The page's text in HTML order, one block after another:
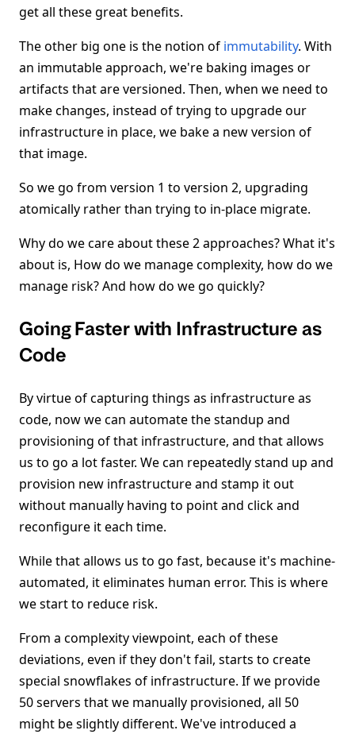
get all these great benefits.
The other big one is the notion of immutability. With
an immutable approach, we're baking images or
artifacts that are versioned. Then, when we need to
make changes, instead of trying to upgrade our
infrastructure in place, we bake a new version of
that image.
So we go from version 1 to version 2, upgrading
atomically rather than trying to in-place migrate.
Why do we care about these 2 approaches? What it's
about is, How do we manage complexity, how do we
manage risk? And how do we go quickly?
Going Faster with Infrastructure as
Code
By virtue of capturing things as infrastructure as
code, now we can automate the standup and
provisioning of that infrastructure, and that allows
us to go a lot faster. We can repeatedly stand up and
provision new infrastructure and stamp it out
without manually having to point and click and
reconfigure it each time.
While that allows us to go fast, because it's machine-
automated, it eliminates human error. This is where
we start to reduce risk.
From a complexity viewpoint, each of these
deviations, even if they don't fail, starts to create
special snowflakes of infrastructure. If we provide
50 servers that we manually provisioned, all 50
might be slightly different. We've introduced a